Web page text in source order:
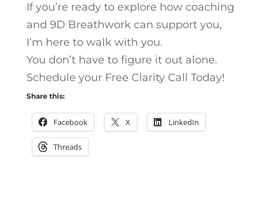
If you’re ready to explore how coaching
and 9D Breathwork can support you,
I’m here to walk with you.
You don’t have to figure it out alone.
Schedule your Free Clarity Call Today!
Share this:
Facebook X LinkedIn
Threads